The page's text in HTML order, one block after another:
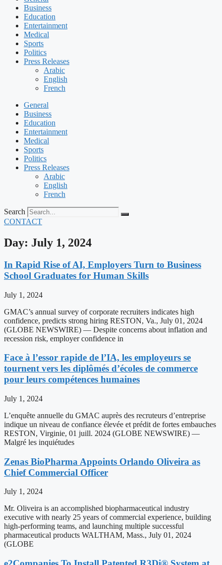
Business
Education
Entertainment
Medical
Sports
Politics
Press Releases
Arabic
English
French
General
Business
Education
Entertainment
Medical
Sports
Politics
Press Releases
Arabic
English
French
Search
CONTACT
Day: July 1, 2024
In Rapid Rise of AI, Employers Turn to Business
School Graduates for Human Skills
July 1, 2024
GMAC’s annual survey of corporate recruiters indicates high
confidence, predicts strong hiring RESTON, Va., July 01, 2024
(GLOBE NEWSWIRE) — Despite concerns about inflation and
recession risk, employer confidence in
Face à l’essor rapide de l’IA, les employeurs se
tournent vers les diplômés d’écoles de commerce
pour leurs compétences humaines
July 1, 2024
L’enquête annuelle du GMAC auprès des recruteurs d’entreprise
indique un niveau de confiance élevée et prédit de fortes embauches
RESTON, Virginie, 01 juill. 2024 (GLOBE NEWSWIRE) —
Malgré les inquiétudes
Zenas BioPharma Appoints Orlando Oliveira as
Chief Commercial Officer
July 1, 2024
Mr. Oliveira is an accomplished biopharmaceutical industry
executive with nearly 25 years of commercial experience, building
high-performing teams, and launching multiple successful
pharmaceutical products WALTHAM, Mass., July 01, 2024
(GLOBE